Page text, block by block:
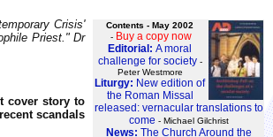
Contents - May 2002
- Buy a copy now
Editorial: A moral
challenge for society-
Peter Westmore
Liturgy: New edition of
the Roman Missal
released: vernacular translations to
come - Michael Gilchrist
News: The Church Around the
Crisis'
Priest." Dr
cover story to
scandals